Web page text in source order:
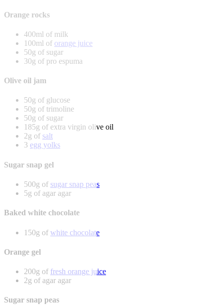
Orange rocks
400ml of milk
100ml of orange juice
50g of sugar
30g of pro espuma
Olive oil jam
50g of glucose
50g of trimoline
50g of sugar
185g of extra virgin olive oil
2g of salt
3 egg yolks
Sugar snap gel
500g of sugar snap peas
5g of agar agar
Baked white chocolate
150g of white chocolate
Orange gel
200g of fresh orange juice
2g of agar agar
Sugar snap peas